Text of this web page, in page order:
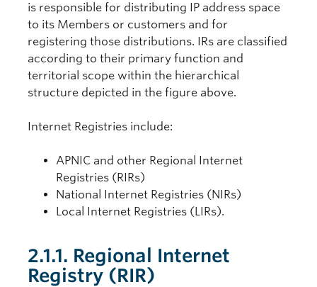
is responsible for distributing IP address space
to its Members or customers and for
registering those distributions. IRs are classified
according to their primary function and
territorial scope within the hierarchical
structure depicted in the figure above.
Internet Registries include:
APNIC and other Regional Internet
Registries (RIRs)
National Internet Registries (NIRs)
Local Internet Registries (LIRs).
2.1.1. Regional Internet
Registry (RIR)